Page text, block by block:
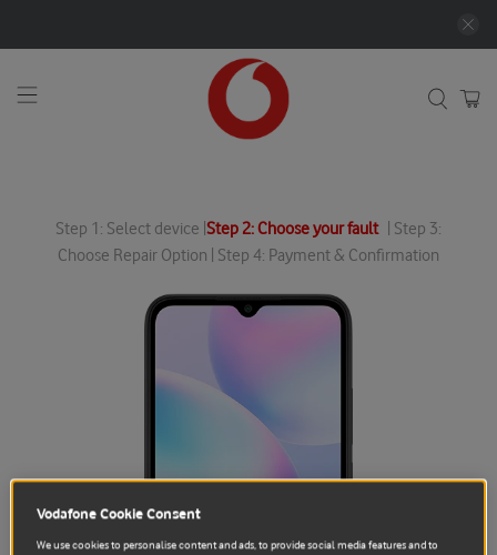
Step 1: Select device | Step 2: Choose your fault| Step 3:
Choose Repair Option | Step 4: Payment & Confirmation
Vodafone Cookie Consent
We use cookies to personalise content and ads, to provide social media features and to